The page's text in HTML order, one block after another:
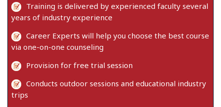
Training is delivered by experienced faculty several
years of industry experience
Career Experts will help you choose the best course
via one-on-one counseling
Provision for free trial session
Conducts outdoor sessions and educational industry
trips